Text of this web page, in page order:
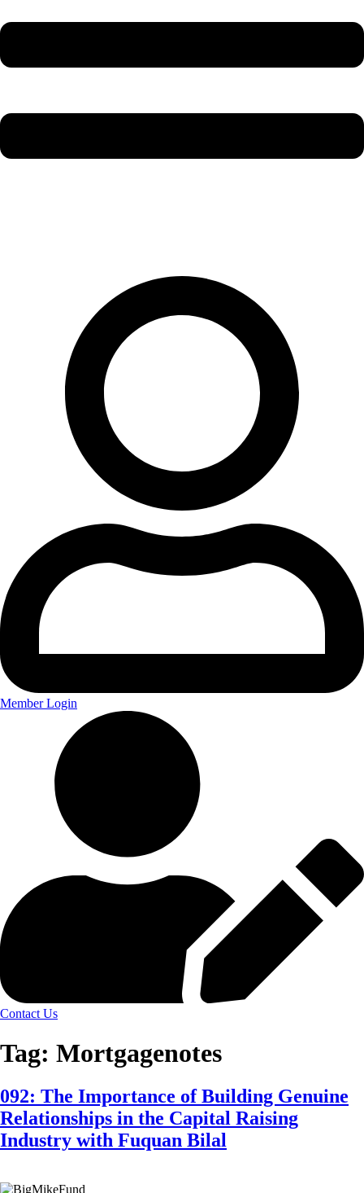
Member Login
Contact Us
Tag: Mortgagenotes
092: The Importance of Building Genuine
Relationships in the Capital Raising
Industry with Fuquan Bilal